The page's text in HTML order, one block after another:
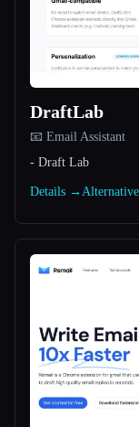
All categories
About
DraftLab
📧 Email Assistant
- Draft Lab
Details →